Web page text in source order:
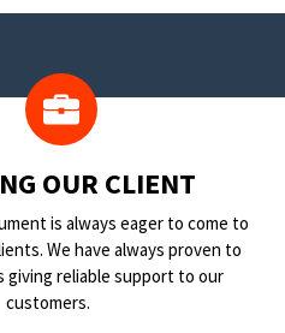
OUR CLIENT
is always eager to come to
We have always proven to
giving reliable support to our
customers.